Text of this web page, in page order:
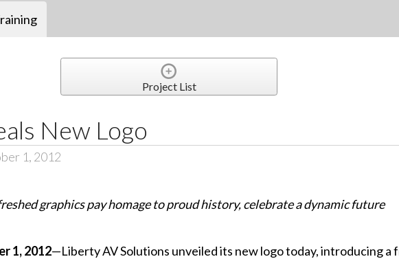
Project List
New Logo
1, 2012
graphics pay homage to proud history, celebrate a dynamic future
1, 2012—Liberty AV Solutions unveiled its new logo today, introducing a